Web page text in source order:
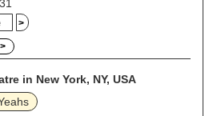
>
in New York, NY, USA